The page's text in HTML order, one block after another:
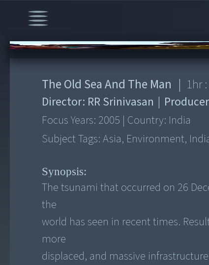
00:00/1:14:18
The Old Sea And The Man | 1hr :
Director: RR Srinivasan |
Focus Years: 2005 | Country: India
Subject Tags:Asia, Environment,
Synopsis:
The tsunami that occurred on 26
the
world has seen in recent times.
more
displaced, and massive